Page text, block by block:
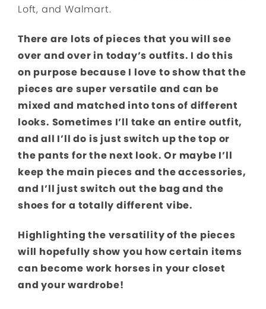
Loft, and Walmart.
There are lots of pieces that you will see
over and over in today’s outfits. I do this
on purpose because I love to show that the
pieces are super versatile and can be
mixed and matched into tons of different
looks. Sometimes I’ll take an entire outfit,
and all I’ll do is just switch up the top or
the pants for the next look. Or maybe I’ll
keep the main pieces and the accessories,
and I’ll just switch out the bag and the
shoes for a totally different vibe.
Highlighting the versatility of the pieces
will hopefully show you how certain items
can become work horses in your closet
and your wardrobe!